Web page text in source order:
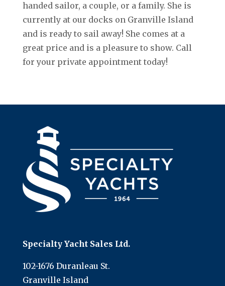
handed sailor, a couple, or a family. She is
currently at our docks on Granville Island
and is ready to sail away! She comes at a
great price and is a pleasure to show. Call
for your private appointment today!
Specialty Yacht Sales Ltd.
102-1676 Duranleau St.
Granville Island